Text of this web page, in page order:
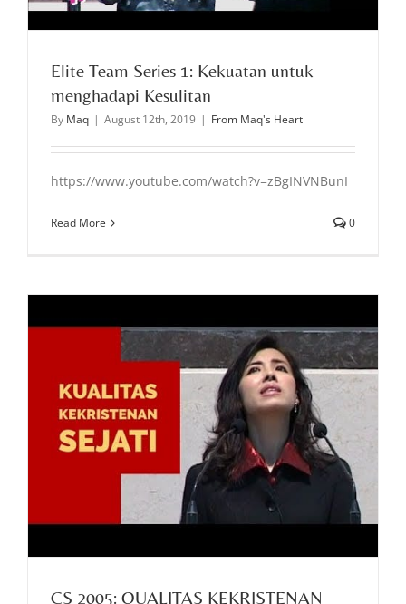
Elite Team Series 1: Kekuatan untuk
menghadapi Kesulitan
By Maq | August 12th, 2019 | From Maq's Heart
https://www.youtube.com/watch?v=zBgINVNBunI
Read More 0
CS 2005: QUALITAS KEKRISTENAN